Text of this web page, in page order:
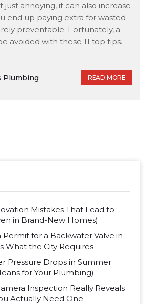
just annoying, it can also increase
end up paying extra for wasted
preventable. Fortunately, a
avoided with these 11 top tips.
Plumbing READ MORE
Mistakes That Lead to
in Brand-New Homes)
Permit for a Backwater Valve in
What the City Requires
Pressure Drops in Summer
for Your Plumbing)
Inspection Really Reveals
Actually Need One